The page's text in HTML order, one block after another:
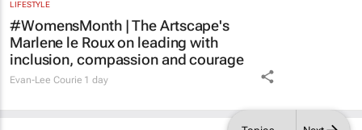
#WomensMonth | The Artscape's
Marlene le Roux on leading with
inclusion, compassion and courage
Evan-Lee Courie 1 day